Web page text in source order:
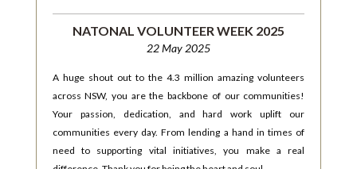
NATONAL VOLUNTEER WEEK 2025
22 May 2025
A huge shout out to the 4.3 million amazing volunteers
across NSW, you are the backbone of our communities!
Your passion, dedication, and hard work uplift our
communities every day. From lending a hand in times of
need to supporting vital initiatives, you make a real